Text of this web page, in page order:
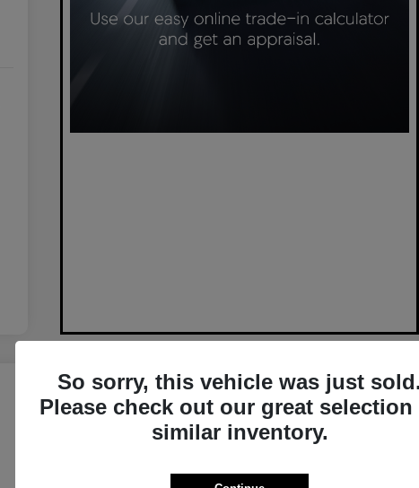
So sorry, this vehicle was just sold.
Please check out our great selection
similar inventory.